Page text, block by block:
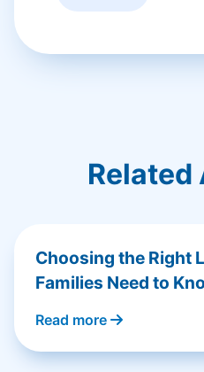
Choosing the Right
Families Need to
Read more